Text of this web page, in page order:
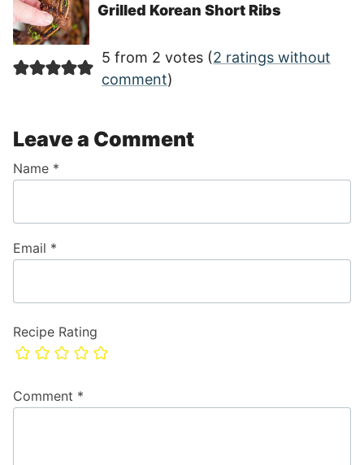
Grilled Korean Short Ribs
5 from 2 votes (2 ratings without
comment)
Leave a Comment
Recipe Rating
Comment *
Name *
Email *